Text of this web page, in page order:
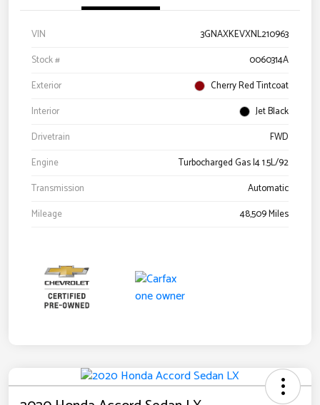
VIN
3GNAXKEVXNL210963
Stock #
0060314A
Exterior
Cherry Red Tintcoat
Interior
Jet Black
Drivetrain
FWD
Engine
Turbocharged Gas I4 1.5L/92
Transmission
Automatic
Mileage
48,509 Miles